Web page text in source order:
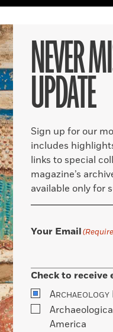
NEVER
UPDATE
Sign up for our
includes
links to special
magazine’s
available only for
Your Email
Check to receive
ARCHAEOLOGY
America